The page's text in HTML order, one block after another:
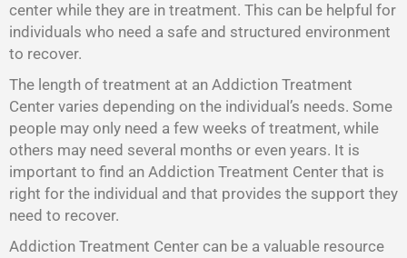
center while they are in treatment. This can be helpful for
individuals who need a safe and structured environment
to recover.
The length of treatment at an Addiction Treatment
Center varies depending on the individual’s needs. Some
people may only need a few weeks of treatment, while
others may need several months or even years. It is
important to find an Addiction Treatment Center that is
right for the individual and that provides the support they
need to recover.
Addiction Treatment Center can be a valuable resource